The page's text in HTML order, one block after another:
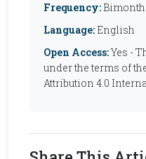
Frequency:
Language: English
Open Access:Yes -
under the terms of
Attribution 4.0